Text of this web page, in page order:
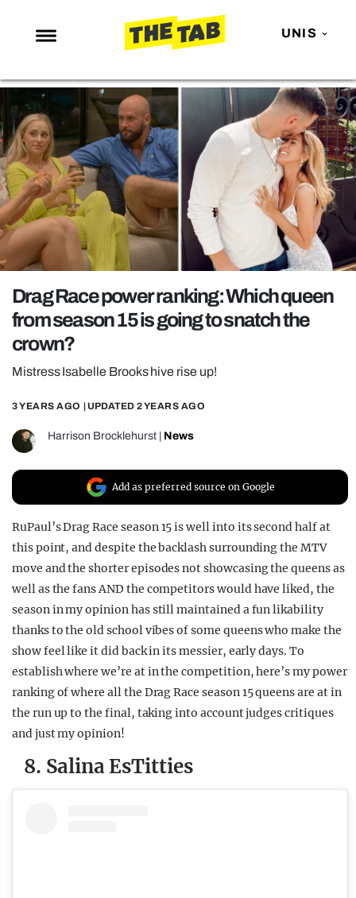
UNIS
NEWS
ENTERTAINMENT
MAFS
LOVE ISLAND
NETFLIX
TRENDS
GAMING
POLITICS
OPINION
GUIDES
REALITY SHRINE
FILM SHRINE
UNIVERSITIES
Drag Race power ranking: Which queen
from season 15 is going to snatch the
crown?
Mistress Isabelle Brooks hive rise up!
3 YEARS AGO | UPDATED 2 YEARS AGO
Harrison Brocklehurst News
Add as preferred source on Google
RuPaul’s Drag Race season 15 is well into its second half at
this point, and despite the backlash surrounding the MTV
move and the shorter episodes not showcasing the queens as
well as the fans AND the competitors would have liked, the
season in my opinion has still maintained a fun likability
thanks to the old school vibes of some queens who make the
show feel like it did back in its messier, early days. To
establish where we’re at in the competition, here’s my power
ranking of where all the Drag Race season 15 queens are at in
the run up to the final, taking into account judges critiques
and just my opinion!
8. Salina EsTitties